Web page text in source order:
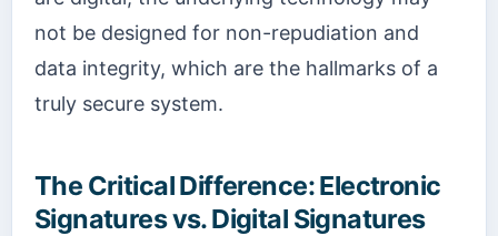
not be designed for non-repudiation and
data integrity, which are the hallmarks of a
truly secure system.
The Critical Difference: Electronic
Signatures vs. Digital Signatures